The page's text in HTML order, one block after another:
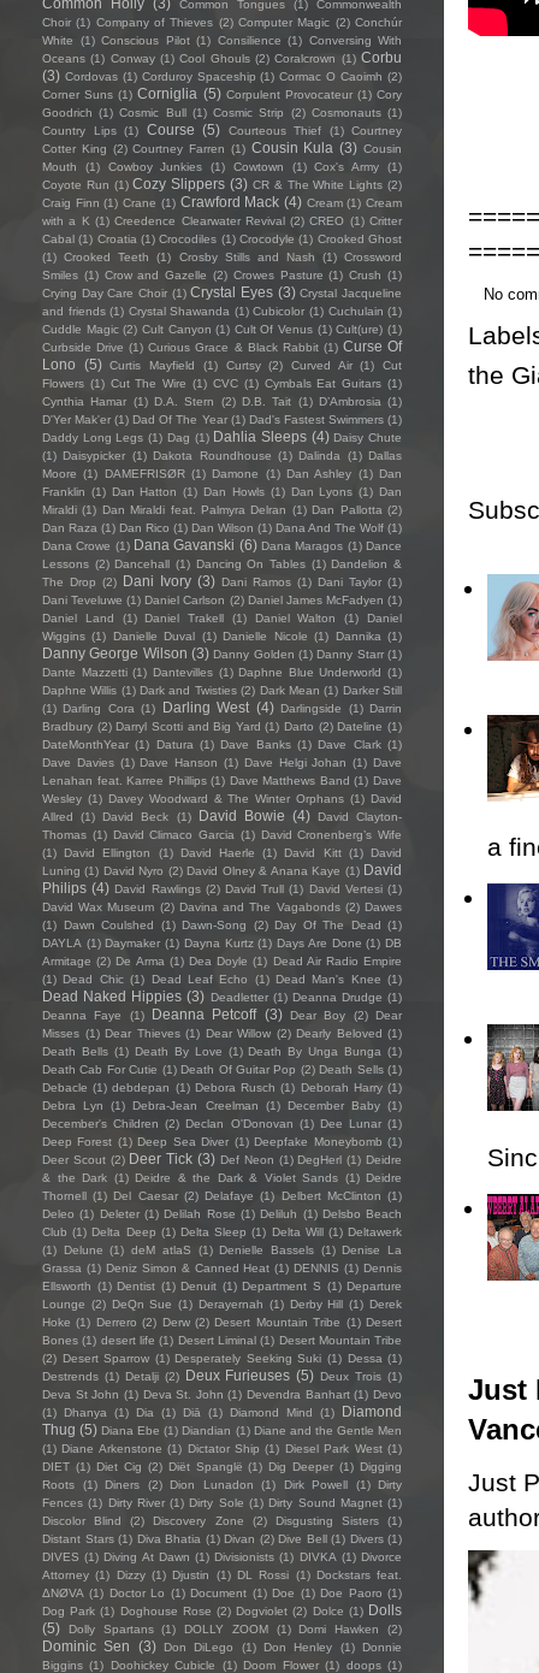
No
the
a
Just
Just
Common Tongues (1)
Commonwealth
Choir (1) Company of Thieves (2) Computer Magic (2) Conchúr
White
(1) Conscious Pilot (1) Consilience (1) Conversing With
Oceans (1) Conway (1) Cool Ghouls (2) Coralcrown (1) Corbu
(3) Cordovas (1) Corduroy Spaceship (1) Cormac O Caoimh (2)
Corner Suns (1) Corniglia (5) Corpulent Provocateur (1) Cory
Goodrich (1) Cosmic Bull (1) Cosmic Strip (2) Cosmonauts (1)
Country Lips (1) Course (5) Courteous Thief (1) Courtney
Cotter King (2) Courtney Farren (1) Cousin Kula (3) Cousin
Mouth
(1) Cowboy Junkies (1) Cowtown (1) Cox's Army
(1)
Coyote Run (1) Cozy Slippers (3) CR & The White Lights (2)
Craig Finn (1) Crane (1) Crawford Mack (4) Cream (1) Cream
with a K (1) Creedence Clearwater Revival (2) CREO (1) Critter
Cabal (1) Croatia (1) Crocodiles (1) Crocodyle (1) Crooked Ghost
(1) Crooked Teeth (1) Crosby Stills and Nash (1) Crossword
Smiles (1) Crow and Gazelle (2) Crowes Pasture (1) Crush (1)
Crying Day Care Choir (1) Crystal Eyes (3) Crystal Jacqueline
and friends (1) Crystal Shawanda (1) Cubicolor (1) Cuchulain (1)
Cuddle Magic (2) Cult Canyon (1) Cult Of Venus (1) Cult(ure) (1)
Curbside Drive (1) Curious Grace & Black Rabbit (1) Curse Of
Lono
(5) Curtis Mayfield (1) Curtsy (2) Curved Air (1)
Cut
Flowers (1) Cut The Wire (1) CVC (1) Cymbals Eat Guitars (1)
Cynthia Hamar (1) D.A. Stern (2) D.B. Tait (1) D’Ambrosia (1)
D'Yer Mak'er (1) Dad Of The Year (1) Dad's Fastest Swimmers (1)
Daddy Long Legs (1) Dag (1) Dahlia Sleeps (4) Daisy Chute
(1) Daisypicker (1) Dakota Roundhouse (1) Dalinda (1) Dallas
Moore (1) DAMEFRISØR (1) Damone (1) Dan Ashley (1) Dan
Franklin (1) Dan Hatton (1) Dan Howls (1) Dan Lyons (1) Dan
Miraldi (1) Dan Miraldi feat. Palmyra Delran (1) Dan Pallotta (2)
Dan Raza (1) Dan Rico (1) Dan Wilson (1) Dana And The Wolf (1)
Dana Crowe (1) Dana Gavanski (6) Dana Maragos (1) Dance
Lessons (2) Dancehall (1) Dancing On Tables (1) Dandelion &
The Drop (2) Dani Ivory (3) Dani Ramos (1) Dani Taylor (1)
Dani Teveluwe (1) Daniel Carlson (2) Daniel James McFadyen (1)
Daniel Land
(1) Daniel Trakell (1) Daniel Walton (1)
Daniel
Wiggins (1) Danielle Duval (1) Danielle Nicole (1) Dannika (1)
Danny George Wilson (3) Danny Golden (1) Danny Starr (1)
Dante Mazzetti (1) Dantevilles (1) Daphne Blue Underworld (1)
Daphne Willis (1) Dark and Twisties (2) Dark Mean (1) Darker Still
(1) Darling Cora (1) Darling West (4) Darlingside (1) Darrin
Bradbury (2) Darryl Scotti and Big Yard (1) Darto (2) Dateline (1)
DateMonthYear (1) Datura (1) Dave Banks (1) Dave Clark (1)
Dave Davies (1) Dave Hanson (1) Dave Helgi Johan (1) Dave
Lenahan feat. Karree Phillips (1) Dave Matthews Band (1) Dave
Wesley (1) Davey Woodward & The Winter Orphans (1) David
Allred
(1) David Beck (1) David Bowie (4)
David Clayton-
Thomas (1) David Climaco Garcia (1) David Cronenberg’s Wife
(1)
David Ellington (1) David Haerle (1) David Kitt (1)
David
Luning (1) David Nyro (2) David Olney & Anana Kaye (1) David
Philips (4) David Rawlings (2) David Trull (1) David Vertesi (1)
David Wax Museum (2) Davina and The Vagabonds (2) Dawes
(1)
Dawn Coulshed (1) Dawn-Song (2) Day Of The Dead (1)
DAYLA (1) Daymaker (1) Dayna Kurtz (1) Days Are Done (1) DB
Armitage (2) De Arma (1) Dea Doyle (1) Dead Air Radio Empire
(1) Dead Chic (1) Dead Leaf Echo (1) Dead Man's Knee (1)
Dead Naked Hippies (3) Deadletter (1) Deanna Drudge (1)
Deanna Faye
(1) Deanna Petcoff (3) Dear Boy (2)
Dear
Misses (1) Dear Thieves (1) Dear Willow (2) Dearly Beloved (1)
Death Bells (1) Death By Love (1) Death By Unga Bunga (1)
Death Cab For Cutie (1) Death Of Guitar Pop (2) Death Sells (1)
Debacle (1) debdepan (1) Debora Rusch (1) Deborah Harry (1)
Debra Lyn
(1) Debra-Jean Creelman (1) December Baby (1)
December's Children (2) Declan O'Donovan (1) Dee Lunar (1)
Deep Forest (1) Deep Sea Diver (1) Deepfake Moneybomb (1)
Deer Scout (2) Deer Tick (3) Def Neon (1) DegHerl (1) Deidre
& the Dark (1) Deidre & the Dark & Violet Sands (1) Deidre
Thornell (1) Del Caesar (2) Delafaye (1) Delbert McClinton (1)
Deleo (1) Deleter (1) Delilah Rose (1) Deliluh (1) Delsbo Beach
Club (1) Delta Deep (1) Delta Sleep (1) Delta Will (1) Deltawerk
(1)
Delune (1) deM atlaS (1) Denielle Bassels (1) Denise La
Grassa (1) Deniz Simon & Canned Heat (1) DENNIS (1) Dennis
Ellsworth (1) Dentist (1) Denuit (1) Department S (1) Departure
Lounge (2) DeQn Sue (1) Derayernah (1) Derby Hill (1) Derek
Hoke (1) Derrero (2) Derw (2) Desert Mountain Tribe (1) Desert
Bones (1) desert life (1) Desert Liminal (1) Desert Mountain Tribe
(2) Desert Sparrow (1) Desperately Seeking Suki (1) Dessa (1)
Destrends (1) Detalji (2) Deux Furieuses (5) Deux Trois (1)
Deva St John (1) Deva St. John (1) Devendra Banhart (1) Devo
(1)
Dhanya (1) Dia (1) Diā (1) Diamond Mind (1)
Diamond
Thug (5) Diana Ebe (1) Diandian (1) Diane and the Gentle Men
(1) Diane Arkenstone (1) Dictator Ship (1) Diesel Park West (1)
DIET (1) Diet Cig (2) Diët Spanglë (1) Dig Deeper (1) Digging
Roots
(1) Diners (2) Dion Lunadon (1) Dirk Powell (1)
Dirty
Fences (1) Dirty River (1) Dirty Sole (1) Dirty Sound Magnet (1)
Discolor Blind
(2) Discovery Zone (2) Disgusting Sisters
(1)
Distant Stars (1) Diva Bhatia (1) Divan (2) Dive Bell (1) Divers (1)
DIVES (1) Diving At Dawn (1) Divisionists (1) DIVKA (1) Divorce
Attorney (1) Dizzy (1) Djustin (1) DL Rossi (1) Dockstars feat.
ΔNØVA (1) Doctor Lo (1) Document (1) Doe (1) Doe Paoro (1)
Dog Park (1) Doghouse Rose (2) Dogviolet (2) Dolce (1) Dolls
(5)
Dolly Spartans (1) DOLLY ZOOM (1) Domi Hawken (2)
Dominic Sen (3) Don DiLego (1) Don Henley (1)
Donnie
Biggins (1) Doohickey Cubicle (1) Doom Flower (1) doops (1)